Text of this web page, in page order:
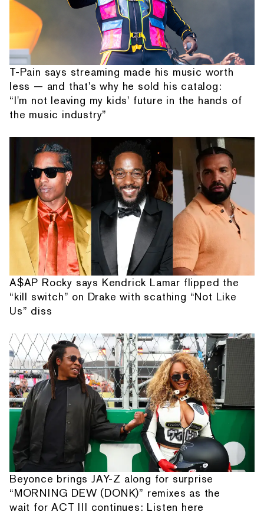
T-Pain says streaming made his music worth
less — and that's why he sold his catalog:
“I'm not leaving my kids' future in the hands of
the music industry”
A$AP Rocky says Kendrick Lamar flipped the
“kill switch” on Drake with scathing “Not Like
Us” diss
Beyonce brings JAY-Z along for surprise
“MORNING DEW (DONK)” remixes as the
wait for ACT III continues: Listen here